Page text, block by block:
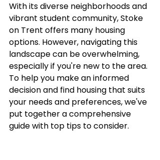
With its diverse neighborhoods and
vibrant student community, Stoke
on Trent offers many housing
options. However, navigating this
landscape can be overwhelming,
especially if you're new to the area.
To help you make an informed
decision and find housing that suits
your needs and preferences, we've
put together a comprehensive
guide with top tips to consider.